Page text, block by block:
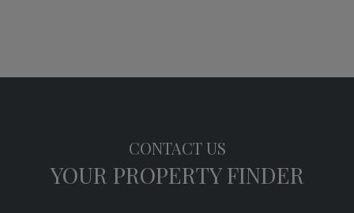
CONTACT US
YOUR PROPERTY FINDER